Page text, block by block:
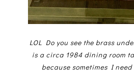
LOL Do you see the brass
is a circa 1984 dining room
because sometimes I